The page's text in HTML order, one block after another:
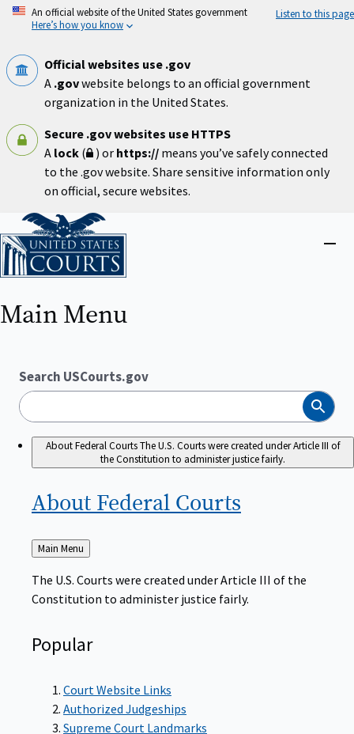
Skip
An official website of the United States government
Here’s how you know
Listen to this page
Official websites use .gov
A .govwebsite belongs to an official government
organization in the United States.
Secure .gov websites use HTTPS
A lock ( ) or https:// means you’ve safely connected
to the .gov website. Share sensitive information only
on official, secure websites.
Home
Main Menu
Search USCourts.gov
Search
About Federal CourtsThe U.S. Courts were created under Article III of
the Constitution to administer justice fairly.
About Federal Courts
Back
to
Main Menu
The U.S. Courts were created under Article III of the
Constitution to administer justice fairly.
Popular
Court Website Links
Authorized Judgeships
Supreme Court Landmarks